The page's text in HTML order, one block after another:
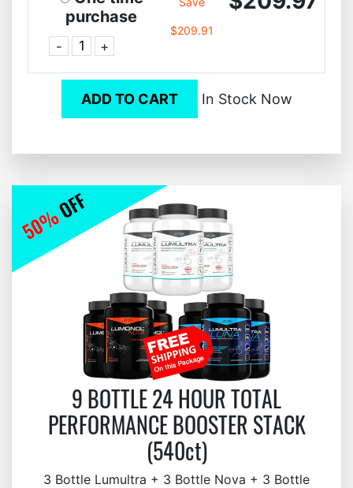
purchase
- +
$209.91
ADD TO CART In Stock Now
9 BOTTLE 24 HOUR TOTAL
PERFORMANCE BOOSTER STACK
(540ct)
3 Bottle Lumultra + 3 Bottle Nova + 3 Bottle